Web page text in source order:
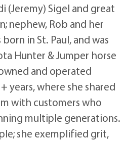
(Jeremy) Sigel and great
nephew, Rob and her
in St. Paul, and was
Hunter & Jumper horse
and operated
years, where she shared
with customers who
multiple generations.
she exemplified grit,